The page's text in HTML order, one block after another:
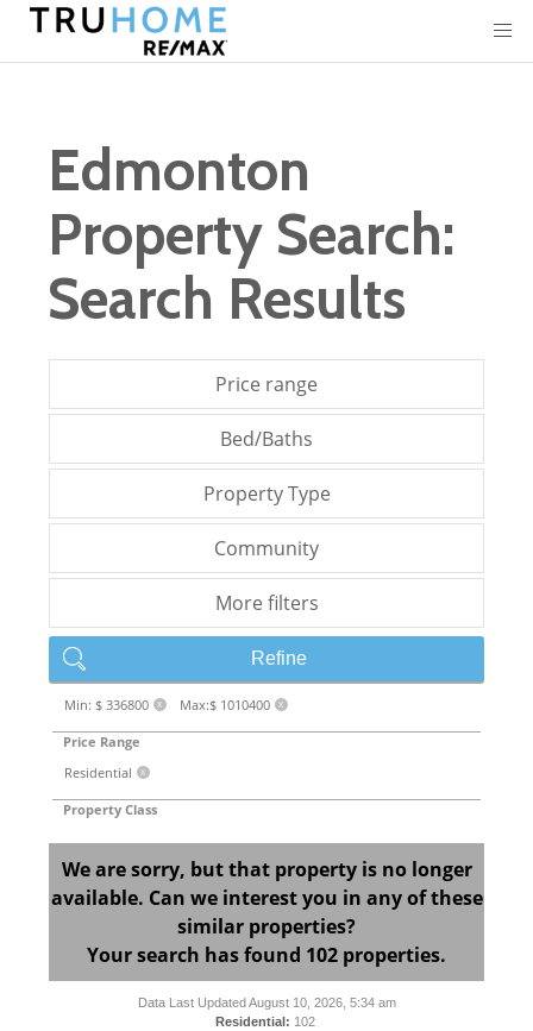
Edmonton
Property Search:
Search Results
Price range
Bed/Baths
Property Type
Community
More filters
Refine
Min: $ 336800 X Max:$ 1010400 X
Price Range
Residential
X
Property Class
We are sorry, but that property is no longer
available. Can we interest you in any of these
similar properties?
Your search has found 102 properties.
Data Last Updated August 10, 2026, 5:34 am
Residential: 102